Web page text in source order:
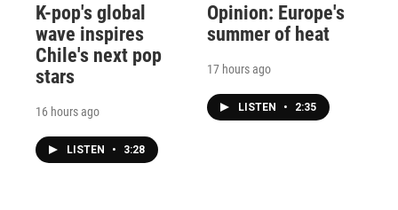
K-pop's global
wave inspires
Chile's next pop
stars
16 hours ago
LISTEN • 3:28
Opinion: Europe's
summer of heat
17 hours ago
LISTEN • 2:35